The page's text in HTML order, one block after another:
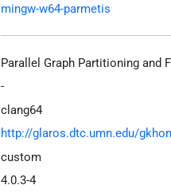
mingw-w64-parmetis
Parallel Graph Partitioning and
-
clang64
http://glaros.dtc.umn.edu/
custom
4.0.3-4